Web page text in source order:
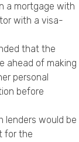
a mortgage with
with a visa-
that the
ahead of making
personal
before
lenders would be
for the